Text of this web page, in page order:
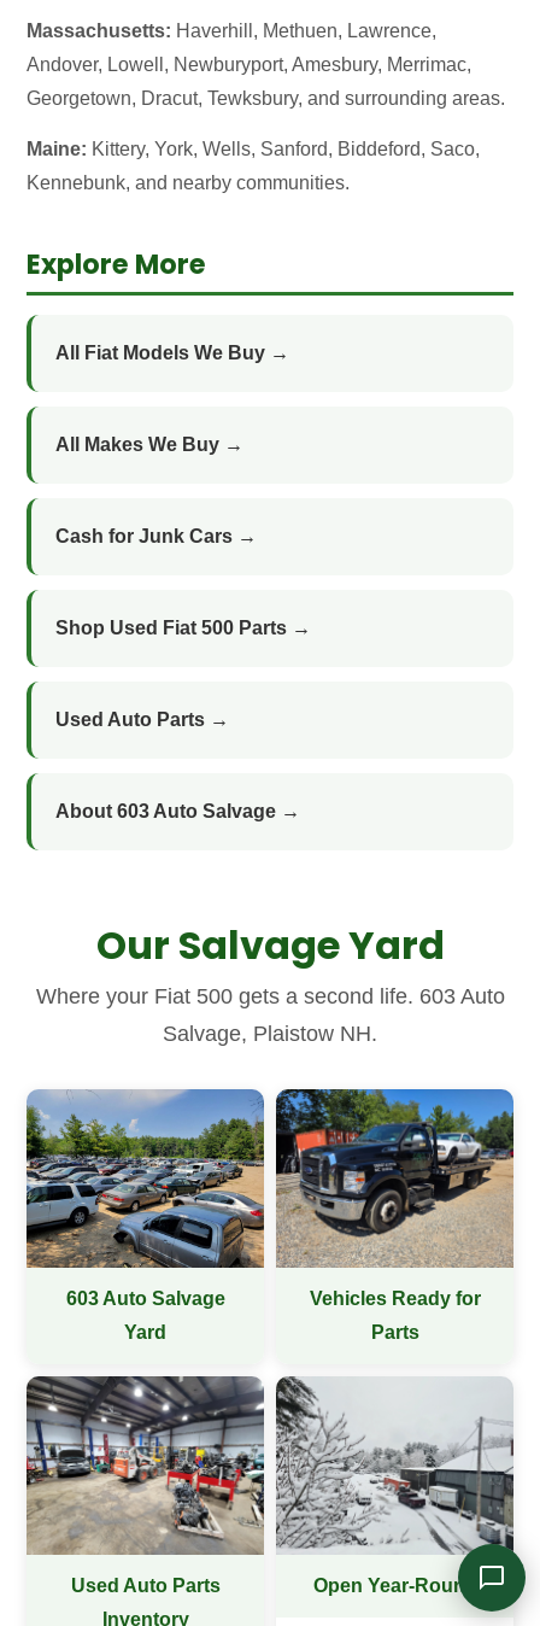
Massachusetts: Haverhill, Methuen, Lawrence,
Andover, Lowell, Newburyport, Amesbury, Merrimac,
Georgetown, Dracut, Tewksbury, and surrounding areas.
Maine: Kittery, York, Wells, Sanford, Biddeford, Saco,
Kennebunk, and nearby communities.
Explore More
All Fiat Models We Buy →
All Makes We Buy →
Cash for Junk Cars →
Shop Used Fiat 500 Parts →
Used Auto Parts →
About 603 Auto Salvage →
Our Salvage Yard
Where your Fiat 500 gets a second life. 603 Auto
Salvage, Plaistow NH.
603 Auto Salvage
Yard
Vehicles Ready for
Parts
Used Auto Parts
Inventory
Open Year-Round
Online — typically replies instantly